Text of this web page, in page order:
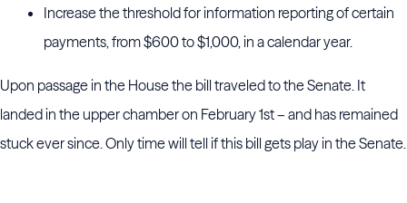
Increase the threshold for information reporting of certain
payments, from $600 to $1,000, in a calendar year.
Upon passage in the House the bill traveled to the Senate. It
landed in the upper chamber on February 1st – and has remained
stuck ever since. Only time will tell if this bill gets play in the Senate.